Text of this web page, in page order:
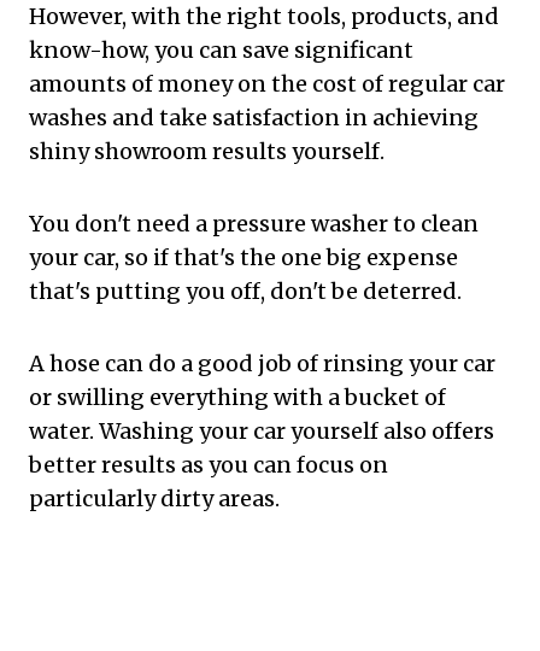
However, with the right tools, products, and
know-how, you can save significant
amounts of money on the cost of regular car
washes and take satisfaction in achieving
shiny showroom results yourself.
You don't need a pressure washer to clean
your car, so if that's the one big expense
that's putting you off, don't be deterred.
A hose can do a good job of rinsing your car
or swilling everything with a bucket of
water. Washing your car yourself also offers
better results as you can focus on
particularly dirty areas.